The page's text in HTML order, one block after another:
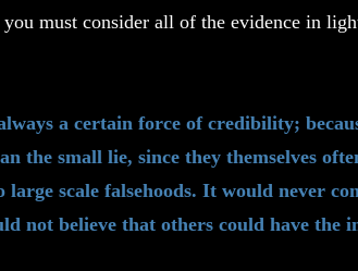
must consider all of the evidence in
a certain force of credibility;
the small lie, since they themselves
large scale falsehoods. It would never
not believe that others could have the